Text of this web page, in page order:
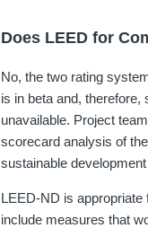
Does LEED for
No, the two rating
is in beta and,
unavailable. Project
scorecard analysis of
sustainable
LEED-ND is
include measures that